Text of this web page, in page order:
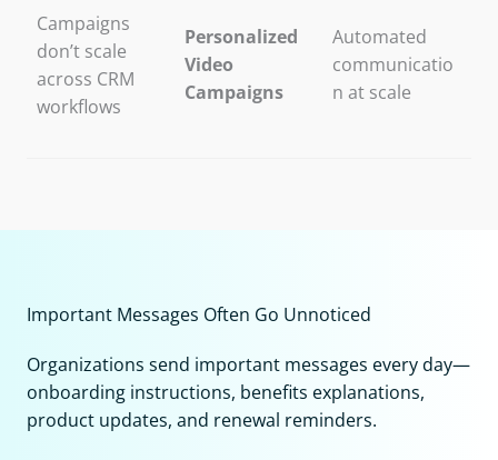
Campaigns
don’t scale
across CRM
workflows
Personalized
Video
Campaigns
Automated
communicatio
n at scale
Important Messages Often Go Unnoticed
Organizations send important messages every day—
onboarding instructions, benefits explanations,
product updates, and renewal reminders.